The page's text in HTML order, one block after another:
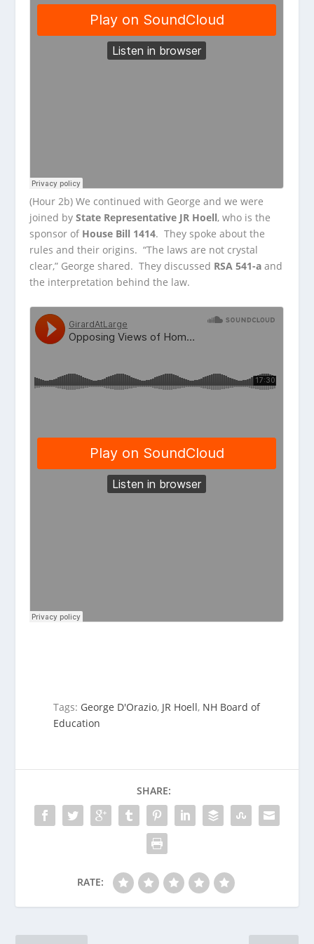
(Hour 2b) We continued with George and we were
joined byState Representative JR Hoell, who is the
sponsor of House Bill 1414. They spoke about the
rules and their origins. “The laws are not crystal
clear,” George shared. They discussed RSA 541-a and
the interpretation behind the law.
Tags: George D'Orazio, JR Hoell, NH Board of
Education
SHARE:
RATE: